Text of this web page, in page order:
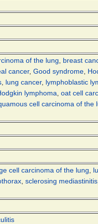
of the lung breast
cancer, Good syndrome
lung cancer, lymphoblastic
lymphoma oat cell
cell carcinoma of the
cell carcinoma of the lung
sclerosing mediastinitis